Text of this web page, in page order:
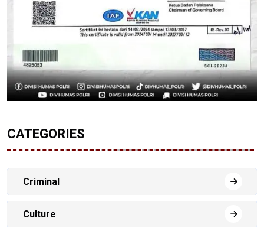
CATEGORIES
Criminal
Culture